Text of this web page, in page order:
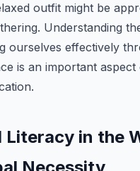
outfit might be
Understanding
ourselves effectively
is an important aspect
Literacy in the